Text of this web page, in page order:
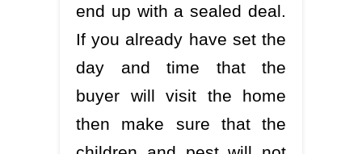
end up with a sealed deal.
If you already have set the
day and time that the
buyer will visit the home
then make sure that the